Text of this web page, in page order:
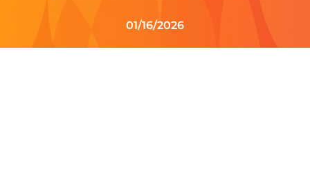
01/16/2026